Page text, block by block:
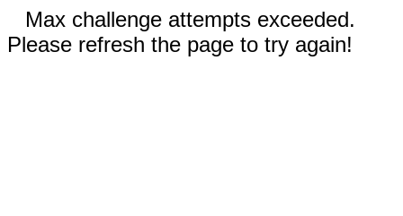
Max challenge attempts exceeded.
Please refresh the page to try again!